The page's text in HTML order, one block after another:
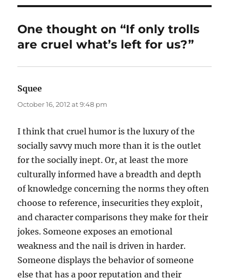
One thought on “If only trolls
are cruel what’s left for us?”
Squee
October 16, 2012 at 9:48 pm
I think that cruel humor is the luxury of the
socially savvy much more than it is the outlet
for the socially inept. Or, at least the more
culturally informed have a breadth and depth
of knowledge concerning the norms they often
choose to reference, insecurities they exploit,
and character comparisons they make for their
jokes. Someone exposes an emotional
weakness and the nail is driven in harder.
Someone displays the behavior of someone
else that has a poor reputation and their